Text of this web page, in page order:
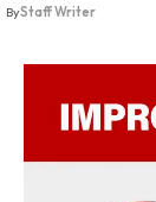
ByStaff Writer